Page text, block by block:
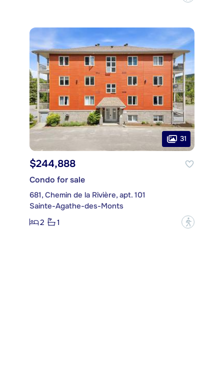
31
$244,888
Condo for sale
681, Chemin de la Rivière, apt. 101
Sainte-Agathe-des-Monts
2
1 ?